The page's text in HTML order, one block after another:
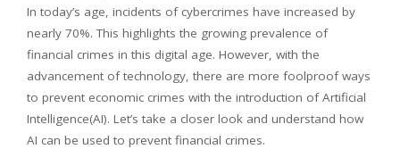
In today’s age, incidents of cybercrimes have increased by
nearly 70%. This highlights the growing prevalence of
financial crimes in this digital age. However, with the
advancement of technology, there are more foolproof ways
to prevent economic crimes with the introduction of Artificial
Intelligence(AI). Let’s take a closer look and understand how
AI can be used to prevent financial crimes.